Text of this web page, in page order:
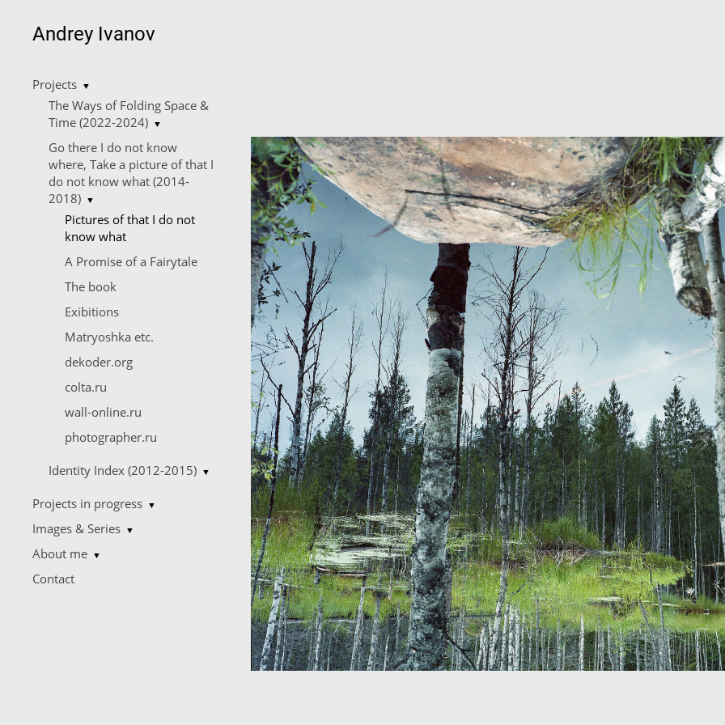
Andrey Ivanov
Projects ▼
The Ways of Folding Space &
Time (2022-2024) ▼
Go there I do not know
where, Take a picture of that I
do not know what (2014-
2018) ▼
Pictures of that I do not
know what
A Promise of a Fairytale
The book
Exibitions
Matryoshka etc.
dekoder.org
colta.ru
wall-online.ru
photographer.ru
Identity Index (2012-2015) ▼
Projects in progress ▼
Images & Series ▼
About me ▼
Contact